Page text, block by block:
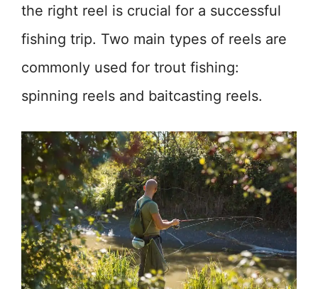
the right reel is crucial for a successful
fishing trip. Two main types of reels are
commonly used for trout fishing:
spinning reels and baitcasting reels.